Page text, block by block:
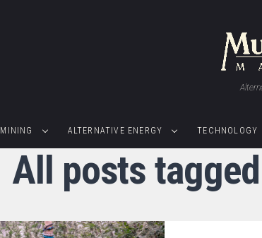
MINING ALTERNATIVE ENERGY TECHNOLOGY
All posts